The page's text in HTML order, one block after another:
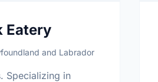
Eatery
and Labrador
Specializing in